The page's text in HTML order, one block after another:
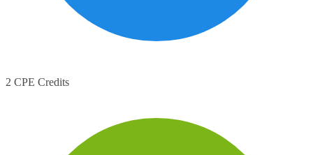
2 CPE Credits